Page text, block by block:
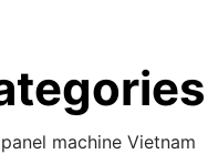
machine Vietnam